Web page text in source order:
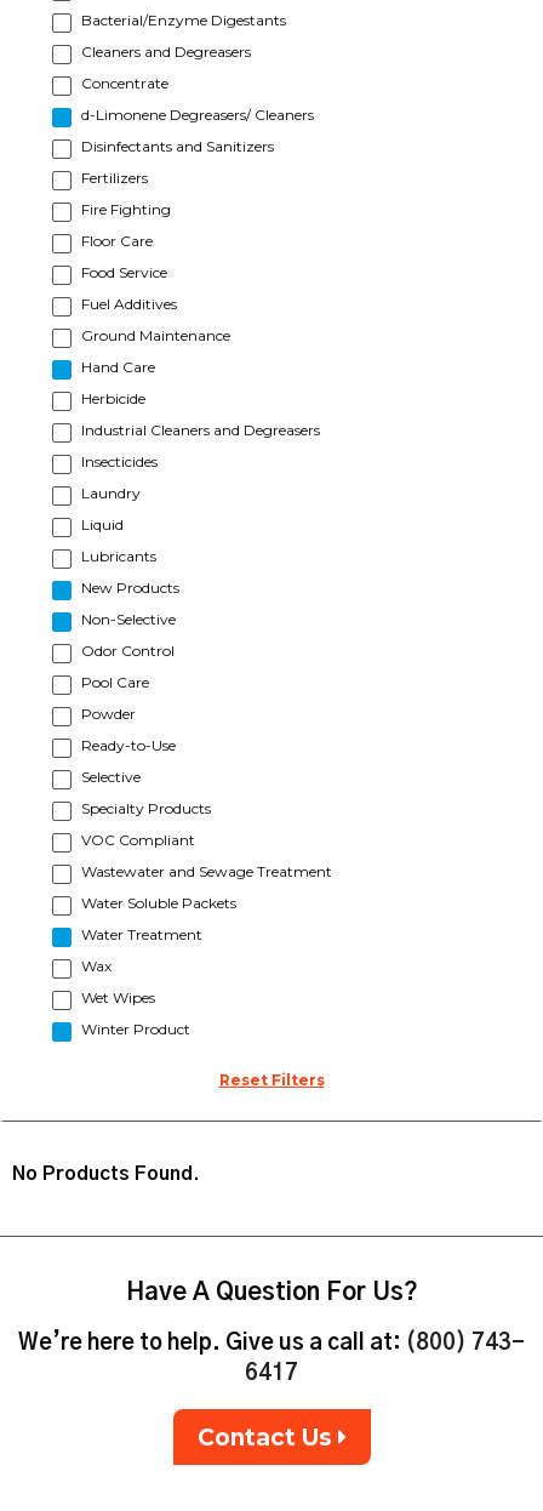
Bacterial/Enzyme Digestants
Cleaners and Degreasers
Concentrate
d-Limonene Degreasers/ Cleaners
Disinfectants and Sanitizers
Fertilizers
Fire Fighting
Floor Care
Food Service
Fuel Additives
Ground Maintenance
Hand Care
Herbicide
Industrial Cleaners and Degreasers
Insecticides
Laundry
Liquid
Lubricants
New Products
Non-Selective
Odor Control
Pool Care
Powder
Ready-to-Use
Selective
Specialty Products
VOC Compliant
Wastewater and Sewage Treatment
Water Soluble Packets
Water Treatment
Wax
Wet Wipes
Winter Product
Reset Filters
No Products Found.
Have A Question For Us?
We’re here to help. Give us a call at: (800) 743-
6417
Contact Us